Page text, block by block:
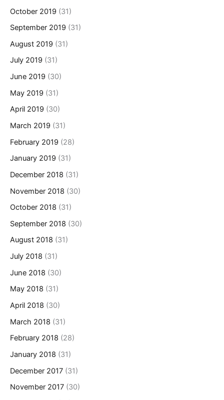
October 2019 (31)
September 2019 (31)
August 2019 (31)
July 2019 (31)
June 2019 (30)
May 2019 (31)
April 2019 (30)
March 2019 (31)
February 2019 (28)
January 2019 (31)
December 2018 (31)
November 2018 (30)
October 2018 (31)
September 2018 (30)
August 2018 (31)
July 2018 (31)
June 2018 (30)
May 2018 (31)
April 2018 (30)
March 2018 (31)
February 2018 (28)
January 2018 (31)
December 2017 (31)
November 2017 (30)